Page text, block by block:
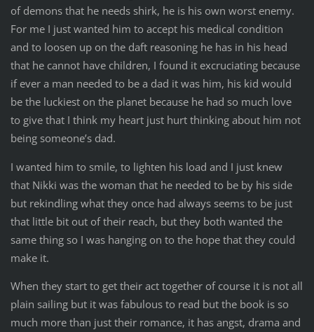
of demons that he needs shirk, he is his own worst enemy.
For me I just wanted him to accept his medical condition
and to loosen up on the daft reasoning he has in his head
that he cannot have children, I found it excruciating because
if ever a man needed to be a dad it was him, his kid would
be the luckiest on the planet because he had so much love
to give that I think my heart just hurt thinking about him not
being someone’s dad.
I wanted him to smile, to lighten his load and I just knew
that Nikki was the woman that he needed to be by his side
but rekindling what they once had always seems to be just
that little bit out of their reach, but they both wanted the
same thing so I was hanging on to the hope that they could
make it.
When they start to get their act together of course it is not all
plain sailing but it was fabulous to read but the book is so
much more than just their romance, it has angst, drama and